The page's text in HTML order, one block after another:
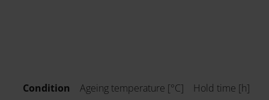
Condition Ageing temperature [°C] Hold time [h]